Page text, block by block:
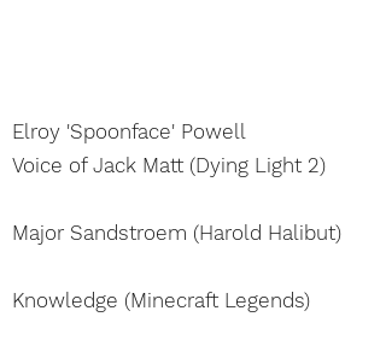
Elroy 'Spoonface' Powell
Voice of Jack Matt (Dying Light 2)
Major Sandstroem (Harold Halibut)
Knowledge (Minecraft Legends)